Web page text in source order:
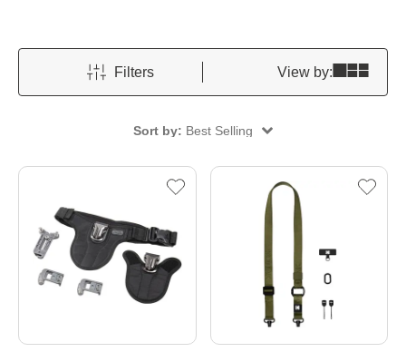
Filters View by:
Sort by: Best Selling